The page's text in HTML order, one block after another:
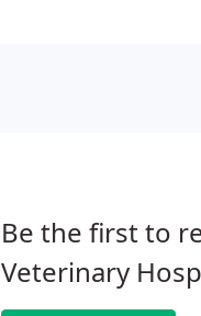
Be the first to
Veterinary